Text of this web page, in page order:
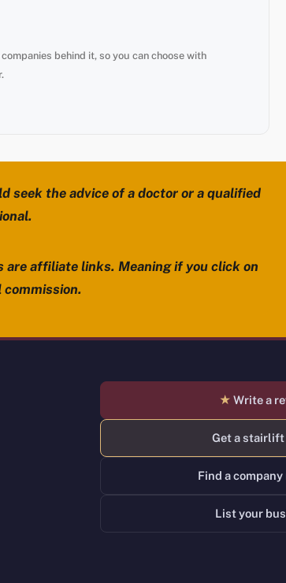
behind it, so you can choose with
seek the advice of a doctor or a qualified
are affiliate links. Meaning if you click on
commission.
★ Write a
Get a stairlift
Find a company
List your